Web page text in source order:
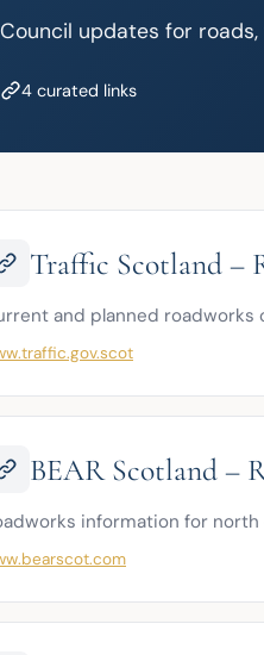
Council updates for
4 curated links
Traffic Scotland –
and planned roadworks
BEAR Scotland –
information for